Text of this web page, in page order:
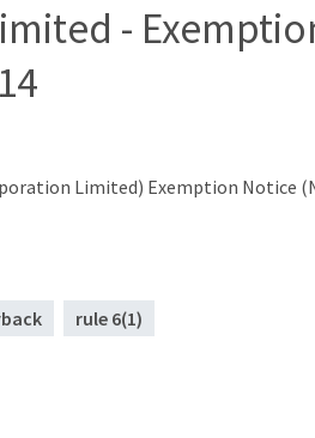
-
Limited) Exemption Notice
rule 6(1)